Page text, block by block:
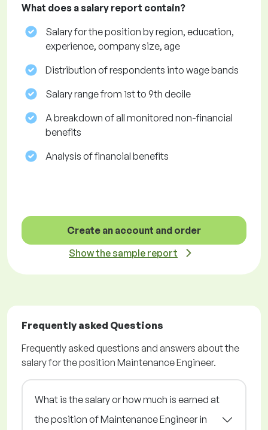
What does a salary report contain?
Salary for the position by region, education,
experience, company size, age
Distribution of respondents into wage bands
Salary range from 1st to 9th decile
A breakdown of all monitored non-financial
benefits
Analysis of financial benefits
Create an account and order
Show the sample report
Frequently asked Questions
Frequently asked questions and answers about the
salary for the position Maintenance Engineer.
What is the salary or how much is earned at
the position of Maintenance Engineer in